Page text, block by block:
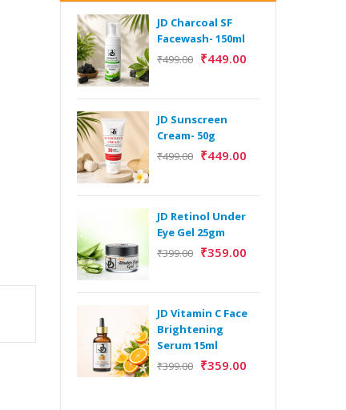
JD Charcoal SF
Facewash- 150ml
₹499.00 ₹449.00
JD Sunscreen
Cream- 50g
₹499.00 ₹449.00
JD Retinol Under
Eye Gel 25gm
₹399.00 ₹359.00
JD Vitamin C Face
Brightening
Serum 15ml
₹399.00 ₹359.00